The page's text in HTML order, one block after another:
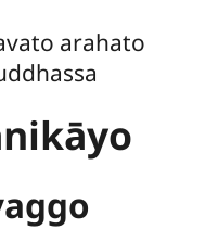
arahato